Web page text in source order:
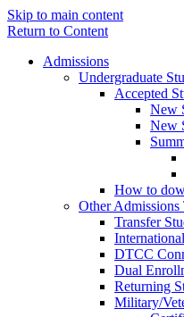
Skip to main content
Return to Content
Admissions
Undergraduate
Accepted
New
New
How to
Other Admissions
Transfer
DTCC
Dual
Returning
Military/